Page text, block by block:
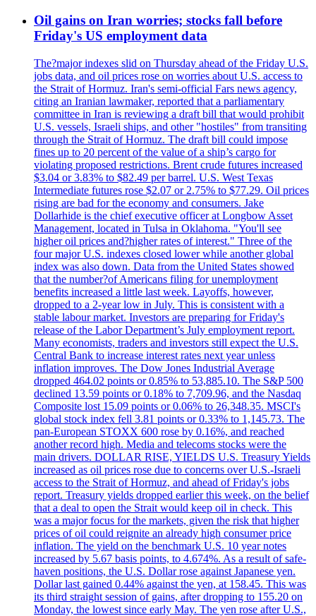
Oil gains on Iran worries; stocks fall before
Friday's US employment data
The?major indexes slid on Thursday ahead of the Friday U.S.
jobs data, and oil prices rose on worries about U.S. access to
the Strait of Hormuz. Iran's semi-official Fars news agency,
citing an Iranian lawmaker, reported that a parliamentary
committee in Iran is reviewing a draft bill that would prohibit
U.S. vessels, Israeli ships, and other "hostiles" from transiting
through the Strait of Hormuz. The draft bill could impose
fines up to 20 percent of the value of a ship’s cargo for
violating proposed restrictions. Brent crude futures increased
$3.04 or 3.83% to $82.49 per barrel. U.S. West Texas
Intermediate futures rose $2.07 or 2.75% to $77.29. Oil prices
rising are bad for the economy and consumers. Jake
Dollarhide is the chief executive officer at Longbow Asset
Management, located in Tulsa in Oklahoma. "You'll see
higher oil prices and?higher rates of interest." Three of the
four major U.S. indexes closed lower while another global
index was also down. Data from the United States showed
that the number?of Americans filing for unemployment
benefits increased a little last week. Layoffs, however,
dropped to a 2-year low in July. This is consistent with a
stable labour market. Investors are preparing for Friday's
release of the Labor Department’s July employment report.
Many economists, traders and investors still expect the U.S.
Central Bank to increase interest rates next year unless
inflation improves. The Dow Jones Industrial Average
dropped 464.02 points or 0.85% to 53,885.10. The S&P 500
declined 13.59 points or 0.18% to 7,709.96, and the Nasdaq
Composite lost 15.09 points or 0.06% to 26,348.35. MSCI's
global stock index fell 3.81 points or 0.33% to 1,145.73. The
pan-European STOXX 600 rose by 0.16%, and reached
another record high. Media and telecoms stocks were the
main drivers. DOLLAR RISE, YIELDS U.S. Treasury Yields
increased as oil prices rose due to concerns over U.S.-Israeli
access to the Strait of Hormuz, and ahead of Friday's jobs
report. Treasury yields dropped earlier this week, on the belief
that a deal to open the Strait would keep oil in check. This
was a major focus for the markets, given the risk that higher
prices of oil could reignite an already high consumer price
inflation. The yield on the benchmark U.S. 10 year notes
increased by 5.67 basis points, to 4.674%. As a result of safe-
haven positions, the U.S. Dollar rose against Japanese yen.
Dollar last gained 0.44% against the yen, at 158.45. This was
its third straight session of gains, after dropping to 155.20 on
Monday, the lowest since early May. The yen rose after U.S.,